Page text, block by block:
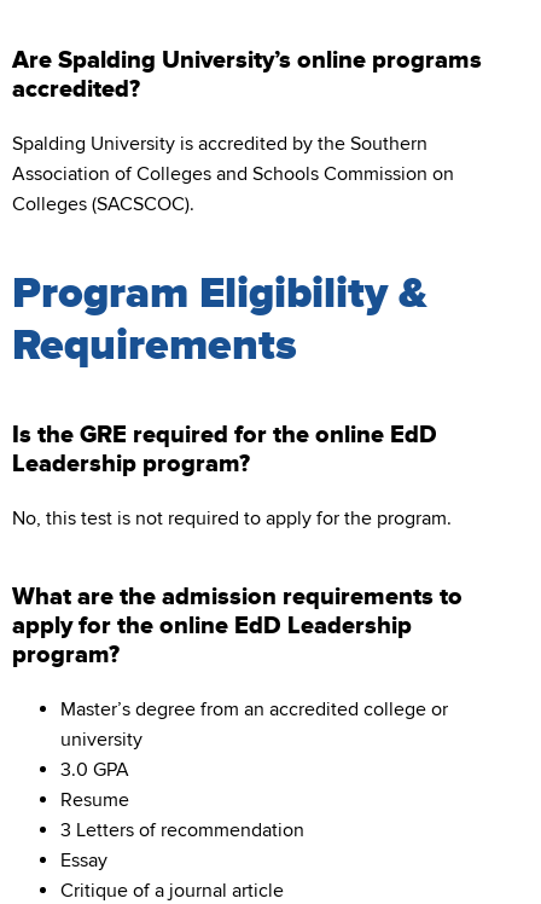
Are Spalding University’s online programs
accredited?
Spalding University is accredited by the Southern
Association of Colleges and Schools Commission on
Colleges (SACSCOC).
Program Eligibility &
Requirements
Is the GRE required for the online EdD
Leadership program?
No, this test is not required to apply for the program.
What are the admission requirements to
apply for the online EdD Leadership
program?
Master’s degree from an accredited college or
university
3.0 GPA
Resume
3 Letters of recommendation
Essay
Critique of a journal article